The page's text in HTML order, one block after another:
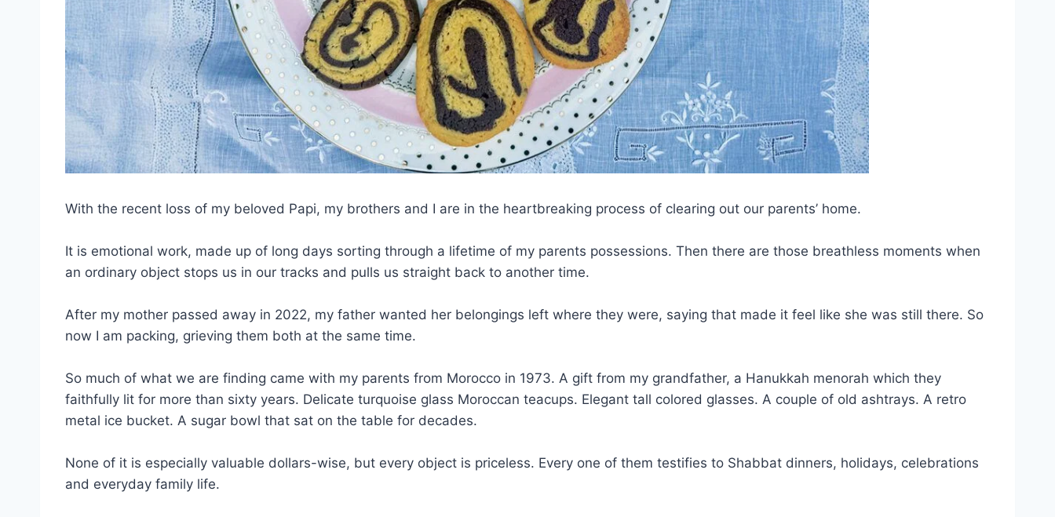
With the recent loss of my beloved Papi, my brothers and I are in the heartbreaking process of clearing out our parents’ home.
It is emotional work, made up of long days sorting through a lifetime of my parents possessions. Then there are those breathless moments when
an ordinary object stops us in our tracks and pulls us straight back to another time.
After my mother passed away in 2022, my father wanted her belongings left where they were, saying that made it feel like she was still there. So
now I am packing, grieving them both at the same time.
So much of what we are finding came with my parents from Morocco in 1973. A gift from my grandfather, a Hanukkah menorah which they
faithfully lit for more than sixty years. Delicate turquoise glass Moroccan teacups. Elegant tall colored glasses. A couple of old ashtrays. A retro
metal ice bucket. A sugar bowl that sat on the table for decades.
None of it is especially valuable dollars-wise, but every object is priceless. Every one of them testifies to Shabbat dinners, holidays, celebrations
and everyday family life.